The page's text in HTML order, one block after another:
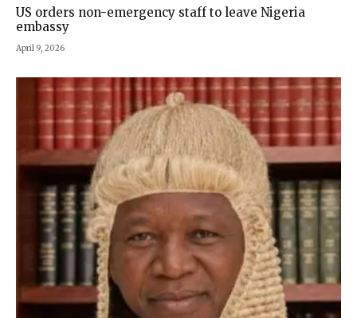
US orders non-emergency staff to leave Nigeria
embassy
April 9, 2026